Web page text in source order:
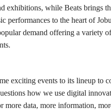
exhibitions, while Beats brings
performances to the heart of
demand offering a variety
exciting events to its lineup to
how we use digital
data, more information,